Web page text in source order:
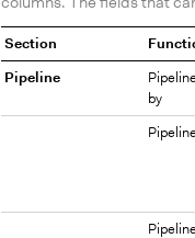
columns. The fields that
Section
Pipeline
by